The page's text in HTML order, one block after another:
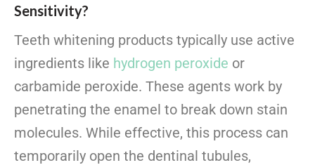
Sensitivity?
Teeth whitening products typically use active
ingredients like hydrogen peroxide or
carbamide peroxide. These agents work by
penetrating the enamel to break down stain
molecules. While effective, this process can
temporarily open the dentinal tubules,